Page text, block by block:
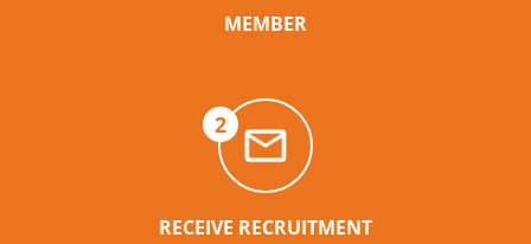
MEMBER
2
RECEIVE RECRUITMENT